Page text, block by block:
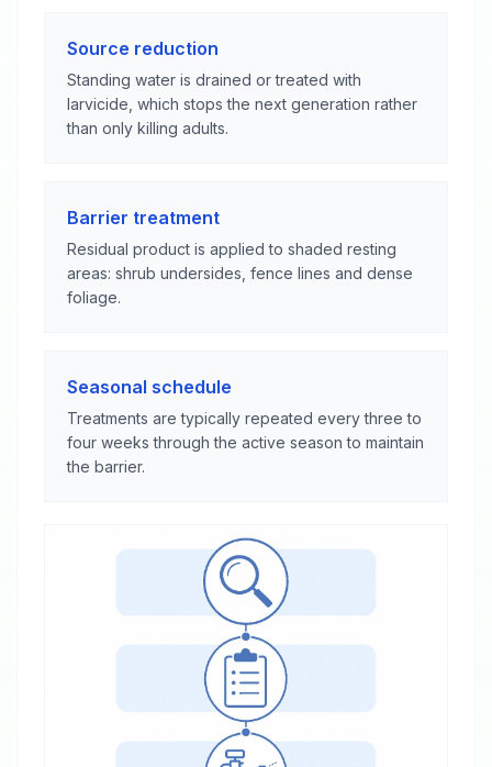
Source reduction
Standing water is drained or treated with
larvicide, which stops the next generation rather
than only killing adults.
Barrier treatment
Residual product is applied to shaded resting
areas: shrub undersides, fence lines and dense
foliage.
Seasonal schedule
Treatments are typically repeated every three to
four weeks through the active season to maintain
the barrier.